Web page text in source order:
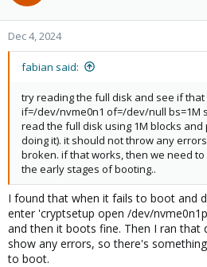
o
n
Dec 4, 2024
fabian said:
try reading the full disk and see if
if=/dev/nvme0n1 of=/dev/null bs=1M
read the full disk using 1M blocks
doing it). it should not throw any
broken. if that works, then we need
the early stages of booting..
I found that when it fails to boot and
enter 'cryptsetup open /dev/
and then it boots fine. Then I ran that
show any errors, so there's
to boot.